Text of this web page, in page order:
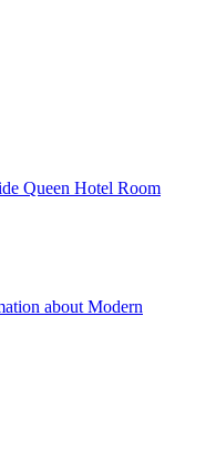
Queen Hotel Room
about Modern